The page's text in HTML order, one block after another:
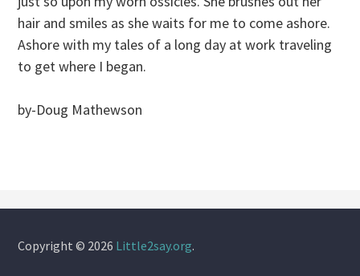
hair and smiles as she waits for me to come ashore.
Ashore with my tales of a long day at work traveling
to get where I began.
by-Doug Mathewson
Copyright © 2026 Little2say.org.